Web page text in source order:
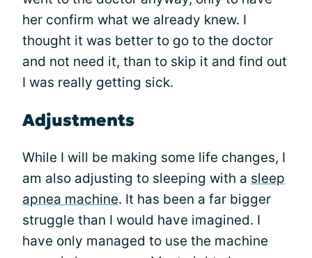
her confirm what we already knew. I
thought it was better to go to the doctor
and not need it, than to skip it and find out
I was really getting sick.
Adjustments
While I will be making some life changes, I
am also adjusting to sleeping with a sleep
apnea machine. It has been a far bigger
struggle than I would have imagined. I
have only managed to use the machine